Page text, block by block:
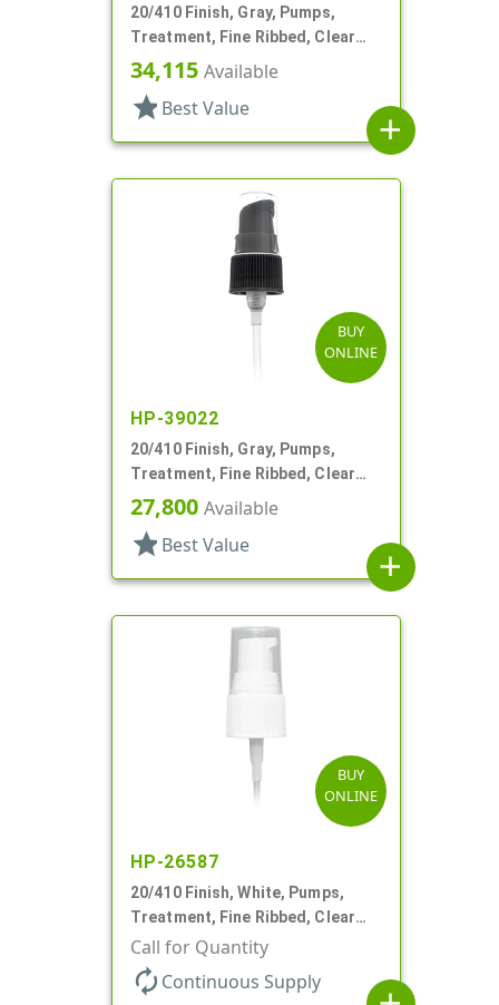
20/410 Finish, Gray, Pumps,
Treatment, Fine Ribbed, Clear
Hood, 3 1/4" DT
34,115 Available
star Best Value
add
BUY
ONLINE
HP-39022
20/410 Finish, Gray, Pumps,
Treatment, Fine Ribbed, Clear
Hood, 3 1/2" DT
27,800 Available
star Best Value
add
BUY
ONLINE
HP-26587
20/410 Finish, White, Pumps,
Treatment, Fine Ribbed, Clear
Hood, 130mcl, 4" DT
Call for Quantity
autorenew Continuous Supply